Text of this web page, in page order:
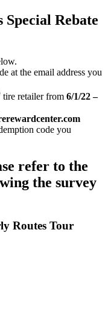
Special Rebate
at the email address you
tire retailer from 6/1/22 –
code you
refer to the
the survey
Routes Tour